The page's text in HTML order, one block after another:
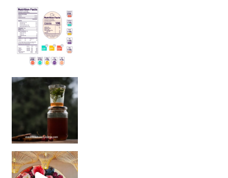
Sip Your Way to Immunity Bliss: 5 Must-Try Ayurv
Came for the vibes, staye